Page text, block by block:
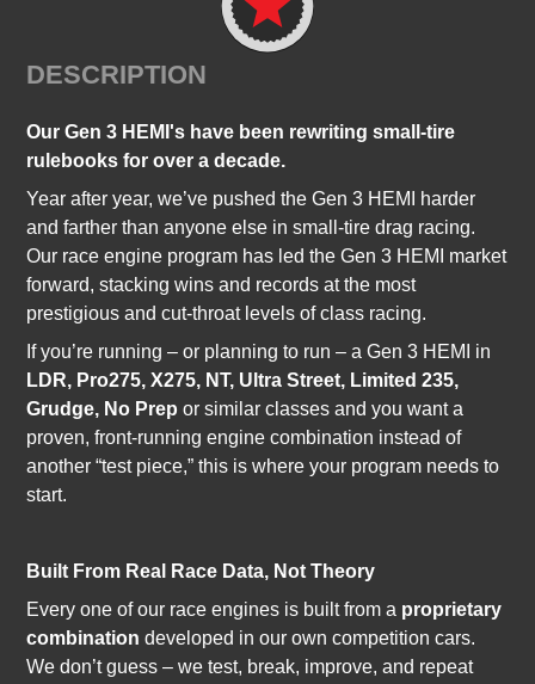
DESCRIPTION
Our Gen 3 HEMI's have been rewriting small-tire
rulebooks for over a decade.
Year after year, we’ve pushed the Gen 3 HEMI harder
and farther than anyone else in small-tire drag racing.
Our race engine program has led the Gen 3 HEMI market
forward, stacking wins and records at the most
prestigious and cut-throat levels of class racing.
If you’re running – or planning to run – a Gen 3 HEMI in
LDR, Pro275, X275, NT, Ultra Street, Limited 235,
Grudge, No Prep or similar classes and you want a
proven, front-running engine combination instead of
another “test piece,” this is where your program needs to
start.
Built From Real Race Data, Not Theory
Every one of our race engines is built from a proprietary
combination developed in our own competition cars.
We don’t guess – we test, break, improve, and repeat